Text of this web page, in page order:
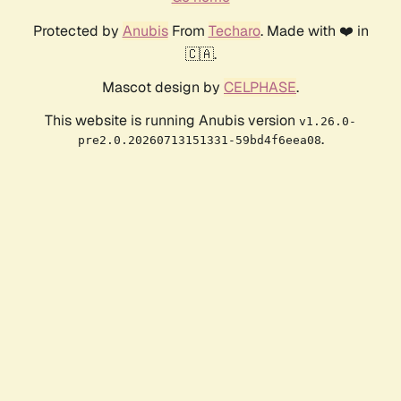
Protected by AnubisFrom Techaro. Made with ❤️ in
🇨🇦.
Mascot design by CELPHASE.
This website is running Anubis version v1.26.0-
pre2.0.20260713151331-59bd4f6eea08.